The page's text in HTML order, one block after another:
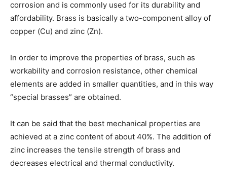
corrosion and is commonly used for its durability and
affordability. Brass is basically a two-component alloy of
copper (Cu) and zinc (Zn).
In order to improve the properties of brass, such as
workability and corrosion resistance, other chemical
elements are added in smaller quantities, and in this way
“special brasses” are obtained.
It can be said that the best mechanical properties are
achieved at a zinc content of about 40%. The addition of
zinc increases the tensile strength of brass and
decreases electrical and thermal conductivity.